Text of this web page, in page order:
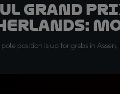
Grand
pole position is up for grabs in